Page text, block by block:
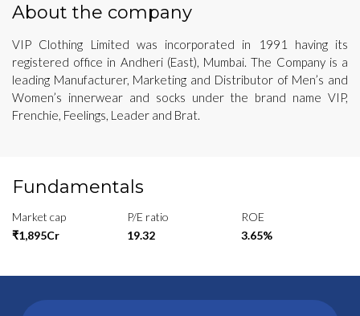
About the company
VIP Clothing Limited was incorporated in 1991 having its
registered office in Andheri (East), Mumbai. The Company is a
leading Manufacturer, Marketing and Distributor of Men’s and
Women’s innerwear and socks under the brand name VIP,
Frenchie, Feelings, Leader and Brat.
Fundamentals
Market cap
₹1,895Cr
P/E ratio
19.32
ROE
3.65%